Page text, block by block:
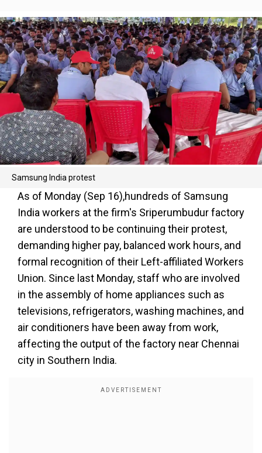
Samsung India protest
As of Monday (Sep 16),hundreds of Samsung
India workers at the firm's Sriperumbudur factory
are understood to be continuing their protest,
demanding higher pay, balanced work hours, and
formal recognition of their Left-affiliated Workers
Union. Since last Monday, staff who are involved
in the assembly of home appliances such as
televisions, refrigerators, washing machines, and
air conditioners have been away from work,
affecting the output of the factory near Chennai
city in Southern India.